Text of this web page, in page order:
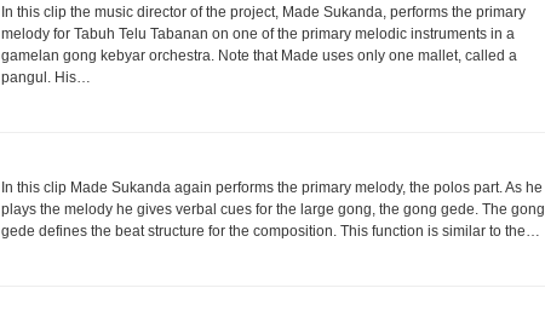
In this clip the music director of the project, Made Sukanda, performs the primary
melody for Tabuh Telu Tabanan on one of the primary melodic instruments in a
gamelan gong kebyar orchestra. Note that Made uses only one mallet, called a
pangul. His…
In this clip Made Sukanda again performs the primary melody, the polos part. As he
plays the melody he gives verbal cues for the large gong, the gong gede. The gong
gede defines the beat structure for the composition. This function is similar to the…